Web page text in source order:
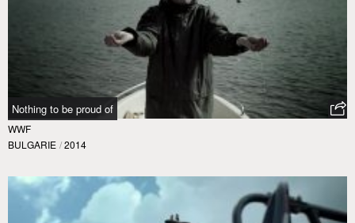
Nothing to be proud of
WWF
BULGARIE / 2014